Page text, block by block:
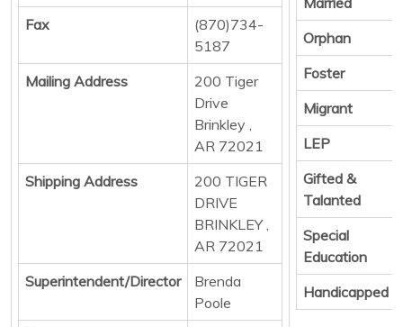
Fax
(870)734-
5187
Mailing Address
200 Tiger
Drive
Brinkley ,
AR 72021
Shipping Address
200 TIGER
DRIVE
BRINKLEY ,
AR 72021
Superintendent/Director
Brenda
Poole
Orphan
Foster
Migrant
LEP
Gifted &
Talanted
Special
Education
Handicapped